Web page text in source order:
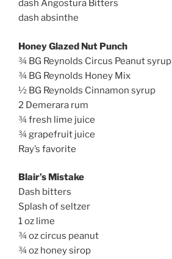
dash Angostura Bitters
dash absinthe
Honey Glazed Nut Punch
¾ BG Reynolds Circus Peanut syrup
¾ BG Reynolds Honey Mix
½ BG Reynolds Cinnamon syrup
2 Demerara rum
¾ fresh lime juice
¾ grapefruit juice
Ray’s favorite
Blair’s Mistake
Dash bitters
Splash of seltzer
1 oz lime
¾ oz circus peanut
¾ oz honey sirop